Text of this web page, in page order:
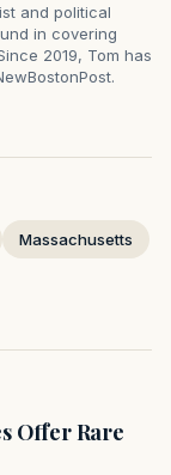
and political
in covering
2019, Tom has
Massachusetts
Offer Rare